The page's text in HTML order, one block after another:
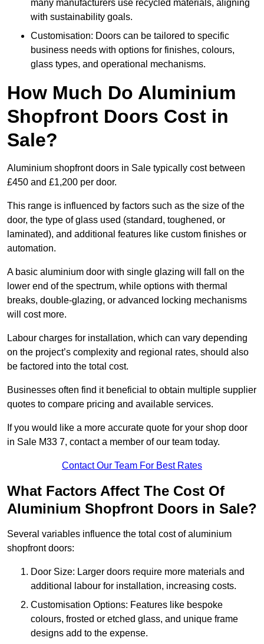
many manufacturers use recycled materials, aligning
with sustainability goals.
Customisation: Doors can be tailored to specific
business needs with options for finishes, colours,
glass types, and operational mechanisms.
How Much Do Aluminium
Shopfront Doors Cost in
Sale?
Aluminium shopfront doors in Sale typically cost between
£450 and £1,200 per door.
This range is influenced by factors such as the size of the
door, the type of glass used (standard, toughened, or
laminated), and additional features like custom finishes or
automation.
A basic aluminium door with single glazing will fall on the
lower end of the spectrum, while options with thermal
breaks, double-glazing, or advanced locking mechanisms
will cost more.
Labour charges for installation, which can vary depending
on the project’s complexity and regional rates, should also
be factored into the total cost.
Businesses often find it beneficial to obtain multiple supplier
quotes to compare pricing and available services.
If you would like a more accurate quote for your shop door
in Sale M33 7, contact a member of our team today.
Contact Our Team For Best Rates
What Factors Affect The Cost Of
Aluminium Shopfront Doors in Sale?
Several variables influence the total cost of aluminium
shopfront doors:
Door Size: Larger doors require more materials and
additional labour for installation, increasing costs.
Customisation Options: Features like bespoke
colours, frosted or etched glass, and unique frame
designs add to the expense.